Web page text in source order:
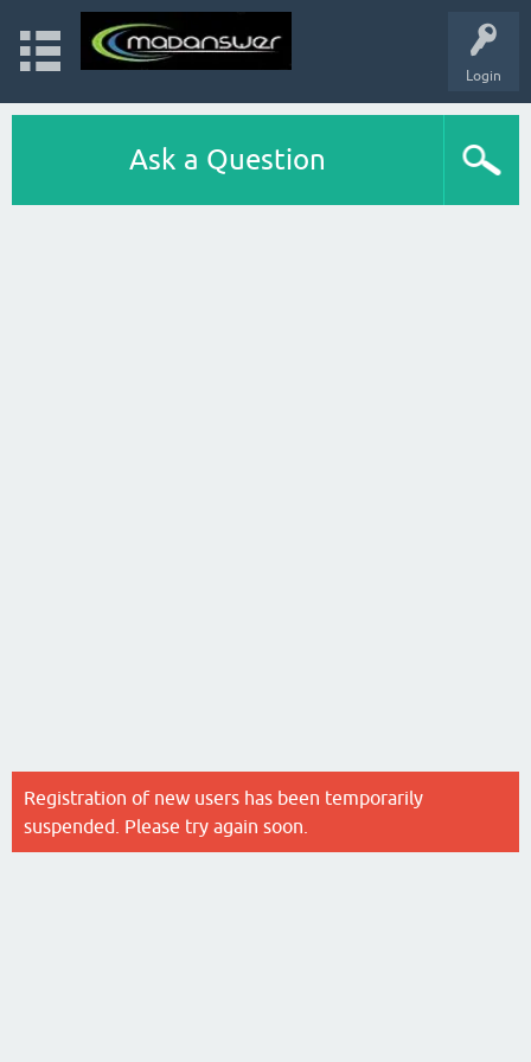
Login
Ask a Question
Registration of new users has been temporarily
suspended. Please try again soon.